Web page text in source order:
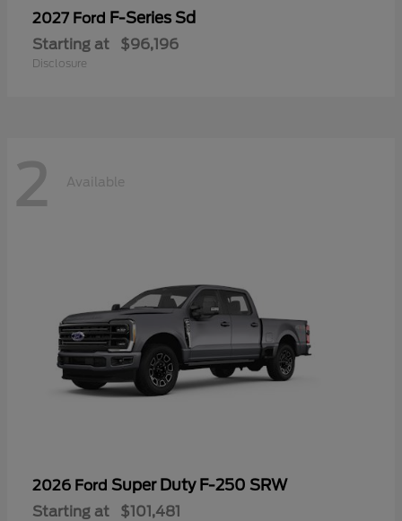
2027 Ford F-Series Sd
Starting at $96,196
Disclosure
2 Available
2026 Ford Super Duty F-250 SRW
Starting at $101,481